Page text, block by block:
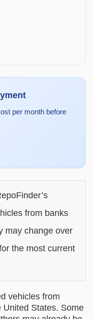
per month before
from banks
may change over
the most current
vehicles from
States. Some